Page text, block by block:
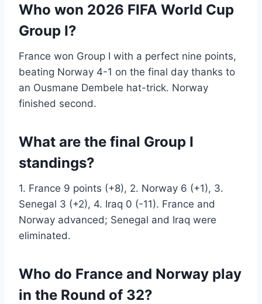
Who won 2026 FIFA World Cup
Group I?
France won Group I with a perfect nine points,
beating Norway 4-1 on the final day thanks to
an Ousmane Dembele hat-trick. Norway
finished second.
What are the final Group I
standings?
1. France 9 points (+8), 2. Norway 6 (+1), 3.
Senegal 3 (+2), 4. Iraq 0 (-11). France and
Norway advanced; Senegal and Iraq were
eliminated.
Who do France and Norway play
in the Round of 32?